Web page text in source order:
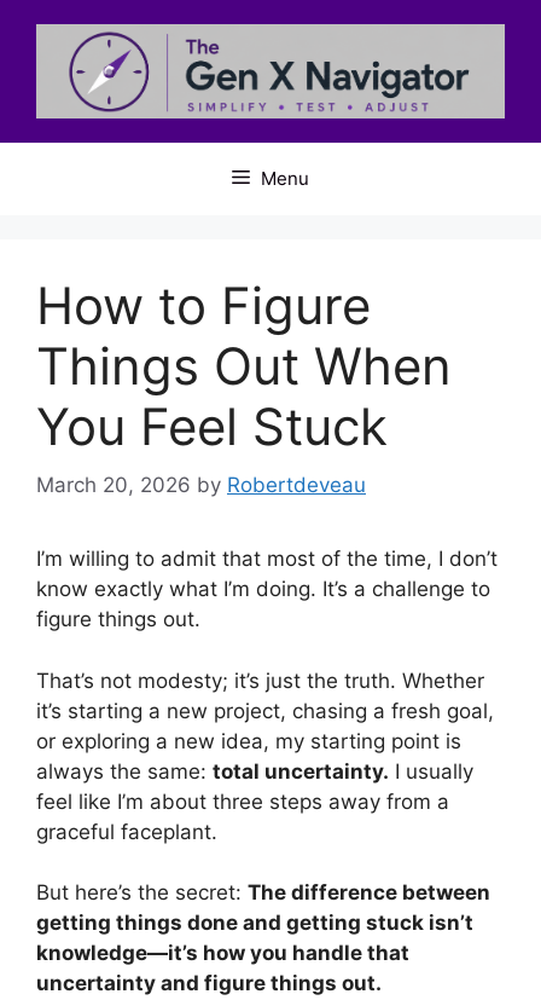
content
Menu
How to Figure
Things Out When
You Feel Stuck
March 20, 2026 by Robertdeveau
I’m willing to admit that most of the time, I don’t
know exactly what I’m doing. It’s a challenge to
figure things out.
That’s not modesty; it’s just the truth. Whether
it’s starting a new project, chasing a fresh goal,
or exploring a new idea, my starting point is
always the same: total uncertainty. I usually
feel like I’m about three steps away from a
graceful faceplant.
But here’s the secret: The difference between
getting things done and getting stuck isn’t
knowledge—it’s how you handle that
uncertainty and figure things out.